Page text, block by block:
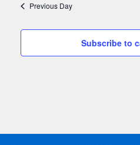
Previous Day
Subscribe to